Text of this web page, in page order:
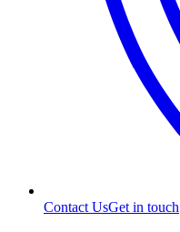
Contact UsGet in touch